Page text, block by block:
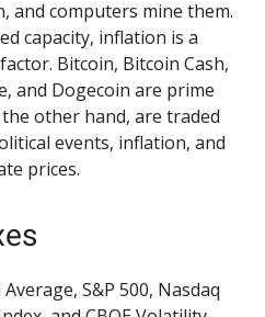
and computers mine them.
capacity, inflation is a
Bitcoin, Bitcoin Cash,
and Dogecoin are prime
other hand, are traded
events, inflation, and
prices.
S&P 500, Nasdaq